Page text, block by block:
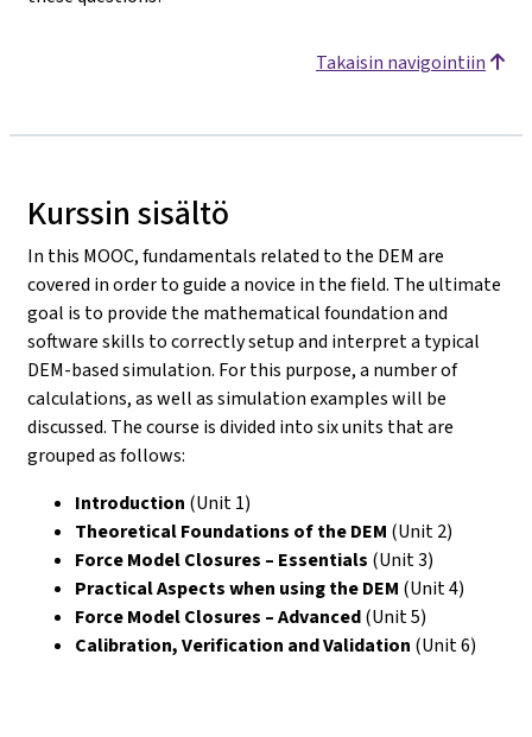
Takaisin navigointiin
Kurssin sisältö
In this MOOC, fundamentals related to the DEM are
covered in order to guide a novice in the field. The ultimate
goal is to provide the mathematical foundation and
software skills to correctly setup and interpret a typical
DEM-based simulation. For this purpose, a number of
calculations, as well as simulation examples will be
discussed. The course is divided into six units that are
grouped as follows:
Introduction (Unit 1)
Theoretical Foundations of the DEM (Unit 2)
Force Model Closures – Essentials (Unit 3)
Practical Aspects when using the DEM (Unit 4)
Force Model Closures – Advanced(Unit 5)
Calibration, Verification and Validation (Unit 6)